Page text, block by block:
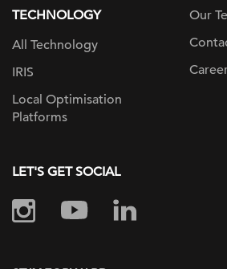
TECHNOLOGY
All Technology
IRIS
Local Optimisation
Platforms
Our
LET'S GET SOCIAL